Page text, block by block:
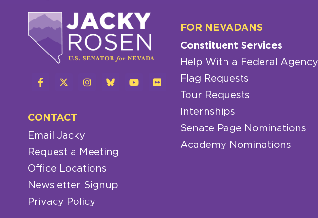
CONTACT
Email Jacky
Request a Meeting
Office Locations
Newsletter Signup
Privacy Policy
FOR NEVADANS
Constituent Services
Help With a Federal Agency
Flag Requests
Tour Requests
Internships
Senate Page Nominations
Academy Nominations